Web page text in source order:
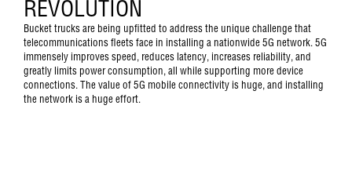
REVOLUTION
Bucket trucks are being upfitted to address the unique challenge that
telecommunications fleets face in installing a nationwide 5G network. 5G
immensely improves speed, reduces latency, increases reliability, and
greatly limits power consumption, all while supporting more device
connections. The value of 5G mobile connectivity is huge, and installing
the network is a huge effort.